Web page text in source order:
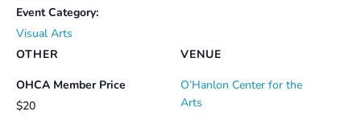
Event Category:
Visual Arts
VENUE
O’Hanlon Center for the
Arts
OTHER
OHCA Member Price
$20